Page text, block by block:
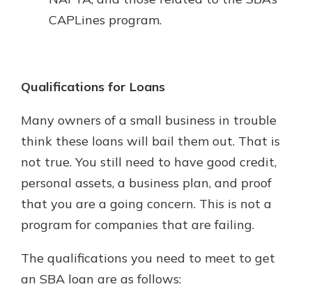
CAPLines program.
Qualifications for Loans
Many owners of a small business in trouble
think these loans will bail them out. That is
not true. You still need to have good credit,
personal assets, a business plan, and proof
that you are a going concern. This is not a
program for companies that are failing.
The qualifications you need to meet to get
an SBA loan are as follows: